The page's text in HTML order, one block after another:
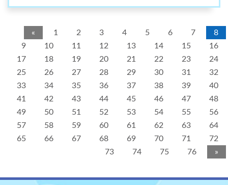
« 1 2 3 4 5 6 7
8
9
10 11 12 13 14 15
16
17
18 19 20 21 22 23
24
25
26 27 28 29 30 31
32
33
34 35 36 37 38 39
40
41
42 43 44 45 46 47
48
49
50 51 52 53 54 55
56
57
58 59 60 61 62 63
64
65
66 67 68 69 70 71
72
73
74 75 76 »